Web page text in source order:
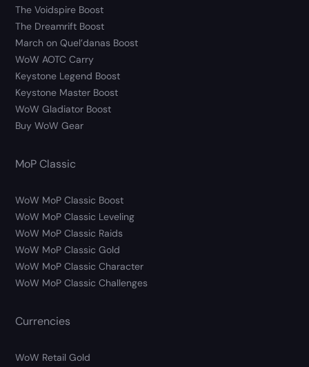
The Voidspire Boost
The Dreamrift Boost
March on Quel’danas Boost
WoW AOTC Carry
Keystone Legend Boost
Keystone Master Boost
WoW Gladiator Boost
Buy WoW Gear
MoP Classic
WoW MoP Classic Boost
WoW MoP Classic Leveling
WoW MoP Classic Raids
WoW MoP Classic Gold
WoW MoP Classic Character
WoW MoP Classic Challenges
Currencies
WoW Retail Gold